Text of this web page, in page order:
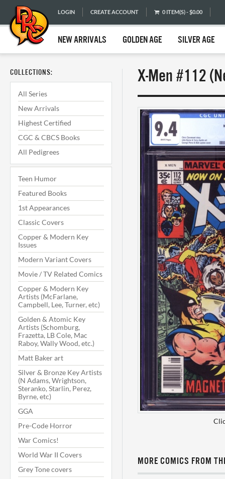
LOGIN CREATE ACCOUNT 0 ITEM(S) - $0.00
NEW ARRIVALS GOLDEN AGE SILVER AGE
COLLECTIONS:
All Series
New Arrivals
Highest Certified
CGC & CBCS Books
All Pedigrees
Teen Humor
Featured Books
1st Appearances
Classic Covers
Copper & Modern Key
Issues
Modern Variant Covers
Movie / TV Related Comics
Copper & Modern Key
Artists (McFarlane,
Campbell, Lee, Turner, etc)
Golden & Atomic Key
Artists (Schomburg,
Frazetta, LB Cole, Mac
Raboy, Wally Wood, etc.)
Matt Baker art
Silver & Bronze Key Artists
(N Adams, Wrightson,
Steranko, Starlin, Perez,
Byrne, etc)
GGA
Pre-Code Horror
War Comics!
World War II Covers
Grey Tone covers
X-Men #112
MORE COMICS FROM